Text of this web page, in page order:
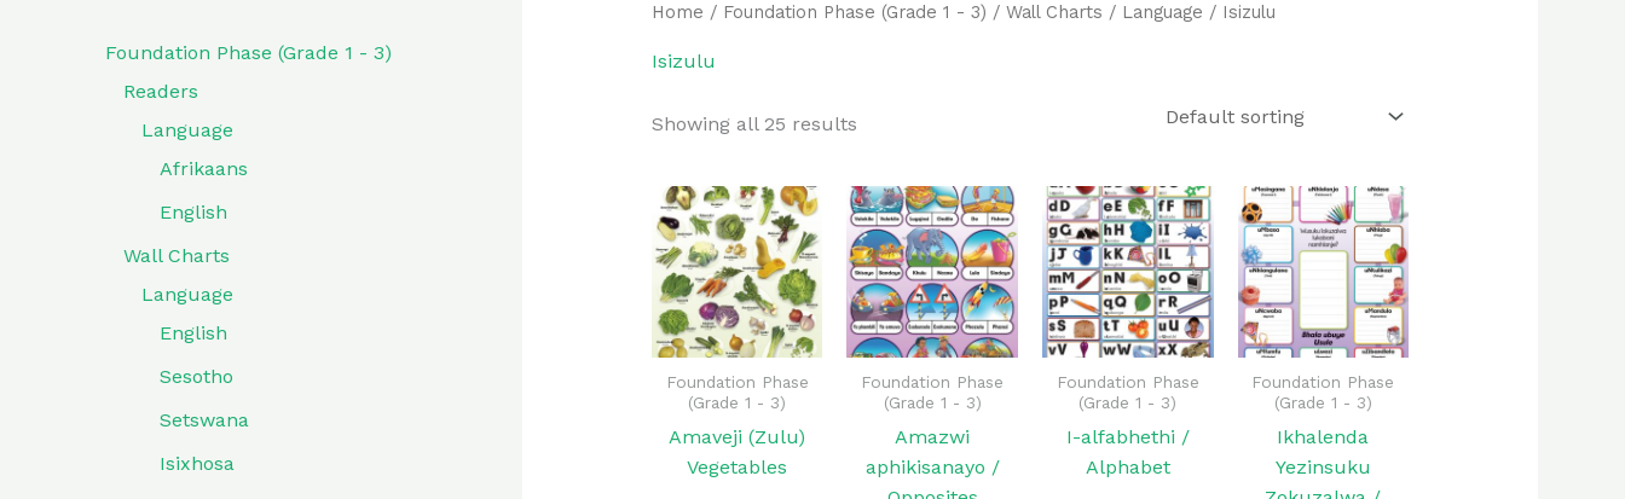
Foundation Phase (Grade 1 - 3)
Readers
Language
Afrikaans
English
Wall Charts
Language
English
Sesotho
Setswana
Isixhosa
Home / Foundation Phase (Grade 1 - 3) / Wall Charts / Language / Isizulu
Isizulu
Showing all 25 results
Foundation Phase
(Grade 1 - 3)
Amaveji (Zulu)
Vegetables
Foundation Phase
(Grade 1 - 3)
Amazwi
aphikisanayo /
Foundation Phase
(Grade 1 - 3)
I-alfabhethi /
Alphabet
Foundation Phase
(Grade 1 - 3)
Ikhalenda
Yezinsuku